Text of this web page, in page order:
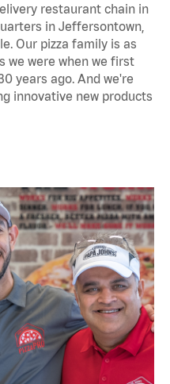
restaurant chain in
in Jeffersontown,
Our pizza family is as
we were when we first
years ago. And we're
innovative new products